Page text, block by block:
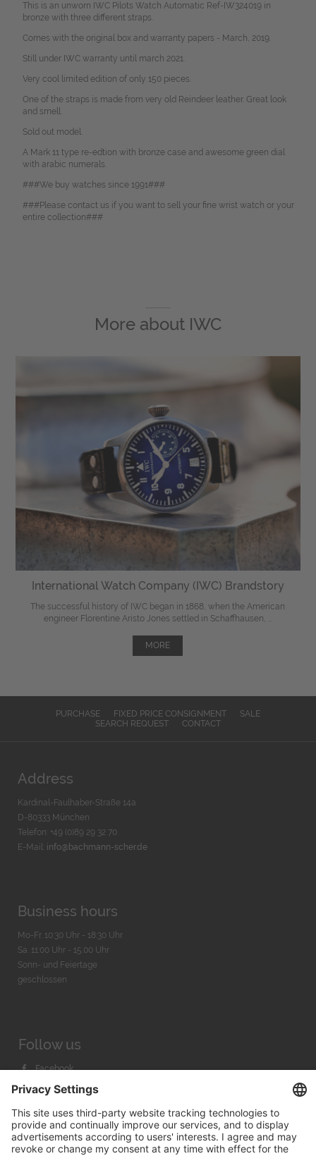
This is an unworn IWC Pilots Watch Automatic Ref-IW324019 in
bronze with three different straps.
Comes with the original box and warranty papers - March, 2019.
Still under IWC warranty until march 2021.
Very cool limited edition of only 150 pieces.
One of the straps is made from very old Reindeer leather. Great look
and smell.
Sold out model.
A Mark 11 type re-edtion with bronze case and awesome green dial
with arabic numerals.
###We buy watches since 1991###
###Please contact us if you want to sell your fine wrist watch or your
entire collection###
More about IWC
International Watch Company (IWC) Brandstory
The successful history of IWC began in 1868, when the American
engineer Florentine Aristo Jones settled in Schaffhausen, ...
MORE
PURCHASE FIXED PRICE CONSIGNMENT
SALE
SEARCH REQUEST
CONTACT
Address
Kardinal-Faulhaber-Straße 14a
D-80333 München
Telefon: +49 (0)89 29 32 70
E-Mail: info@bachmann-scher.de
Business hours
Mo-Fr. 10:30 Uhr - 18:30 Uhr
Sa. 11:00 Uhr - 15.00 Uhr
Sonn- und Feiertage
geschlossen
Follow us
Facebook
Instagram
Youtube